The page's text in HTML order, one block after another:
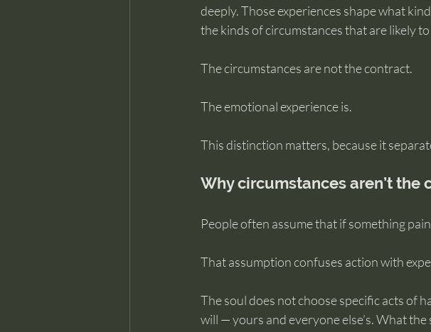
deeply. Those experiences shape what
the kinds of circumstances that are likely to
The circumstances are not the contract.
The emotional experience is.
This distinction matters, because it
Why circumstances aren’t the
People often assume that if something
That assumption confuses action with
The soul does not choose specific acts of
will — yours and everyone else’s. What